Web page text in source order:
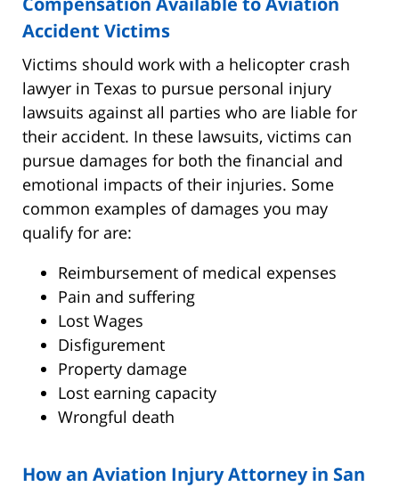
Accident Victims
Victims should work with a helicopter crash
lawyer in Texas to pursue personal injury
lawsuits against all parties who are liable for
their accident. In these lawsuits, victims can
pursue damages for both the financial and
emotional impacts of their injuries. Some
common examples of damages you may
qualify for are:
Reimbursement of medical expenses
Pain and suffering
Lost Wages
Disfigurement
Property damage
Lost earning capacity
Wrongful death
How an Aviation Injury Attorney in San